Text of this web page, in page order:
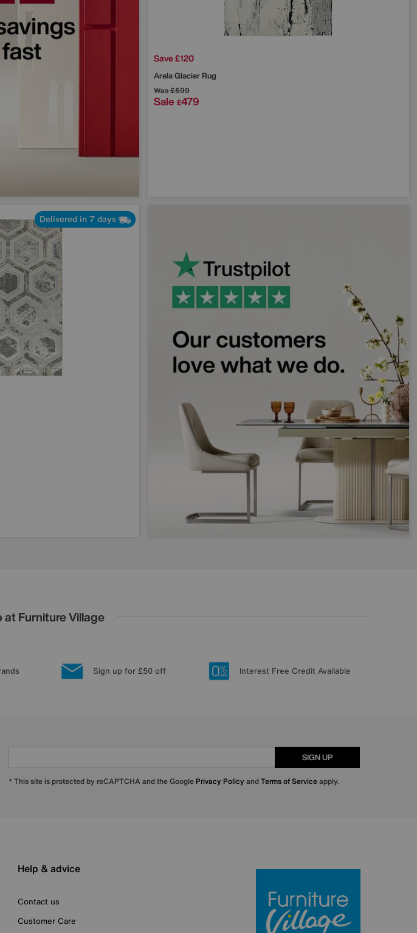
Save £120
Arela Glacier Rug
Was£599
Sale £479
Delivered in 7 days
at Furniture Village
Sign up for £50 off Interest Free Credit Available
SIGN UP
* This site is protected by reCAPTCHA and the Google Privacy Policy andTerms of Serviceapply.
Help & advice
Contact us
Customer Care